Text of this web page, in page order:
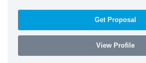
Get Proposal
View Profile